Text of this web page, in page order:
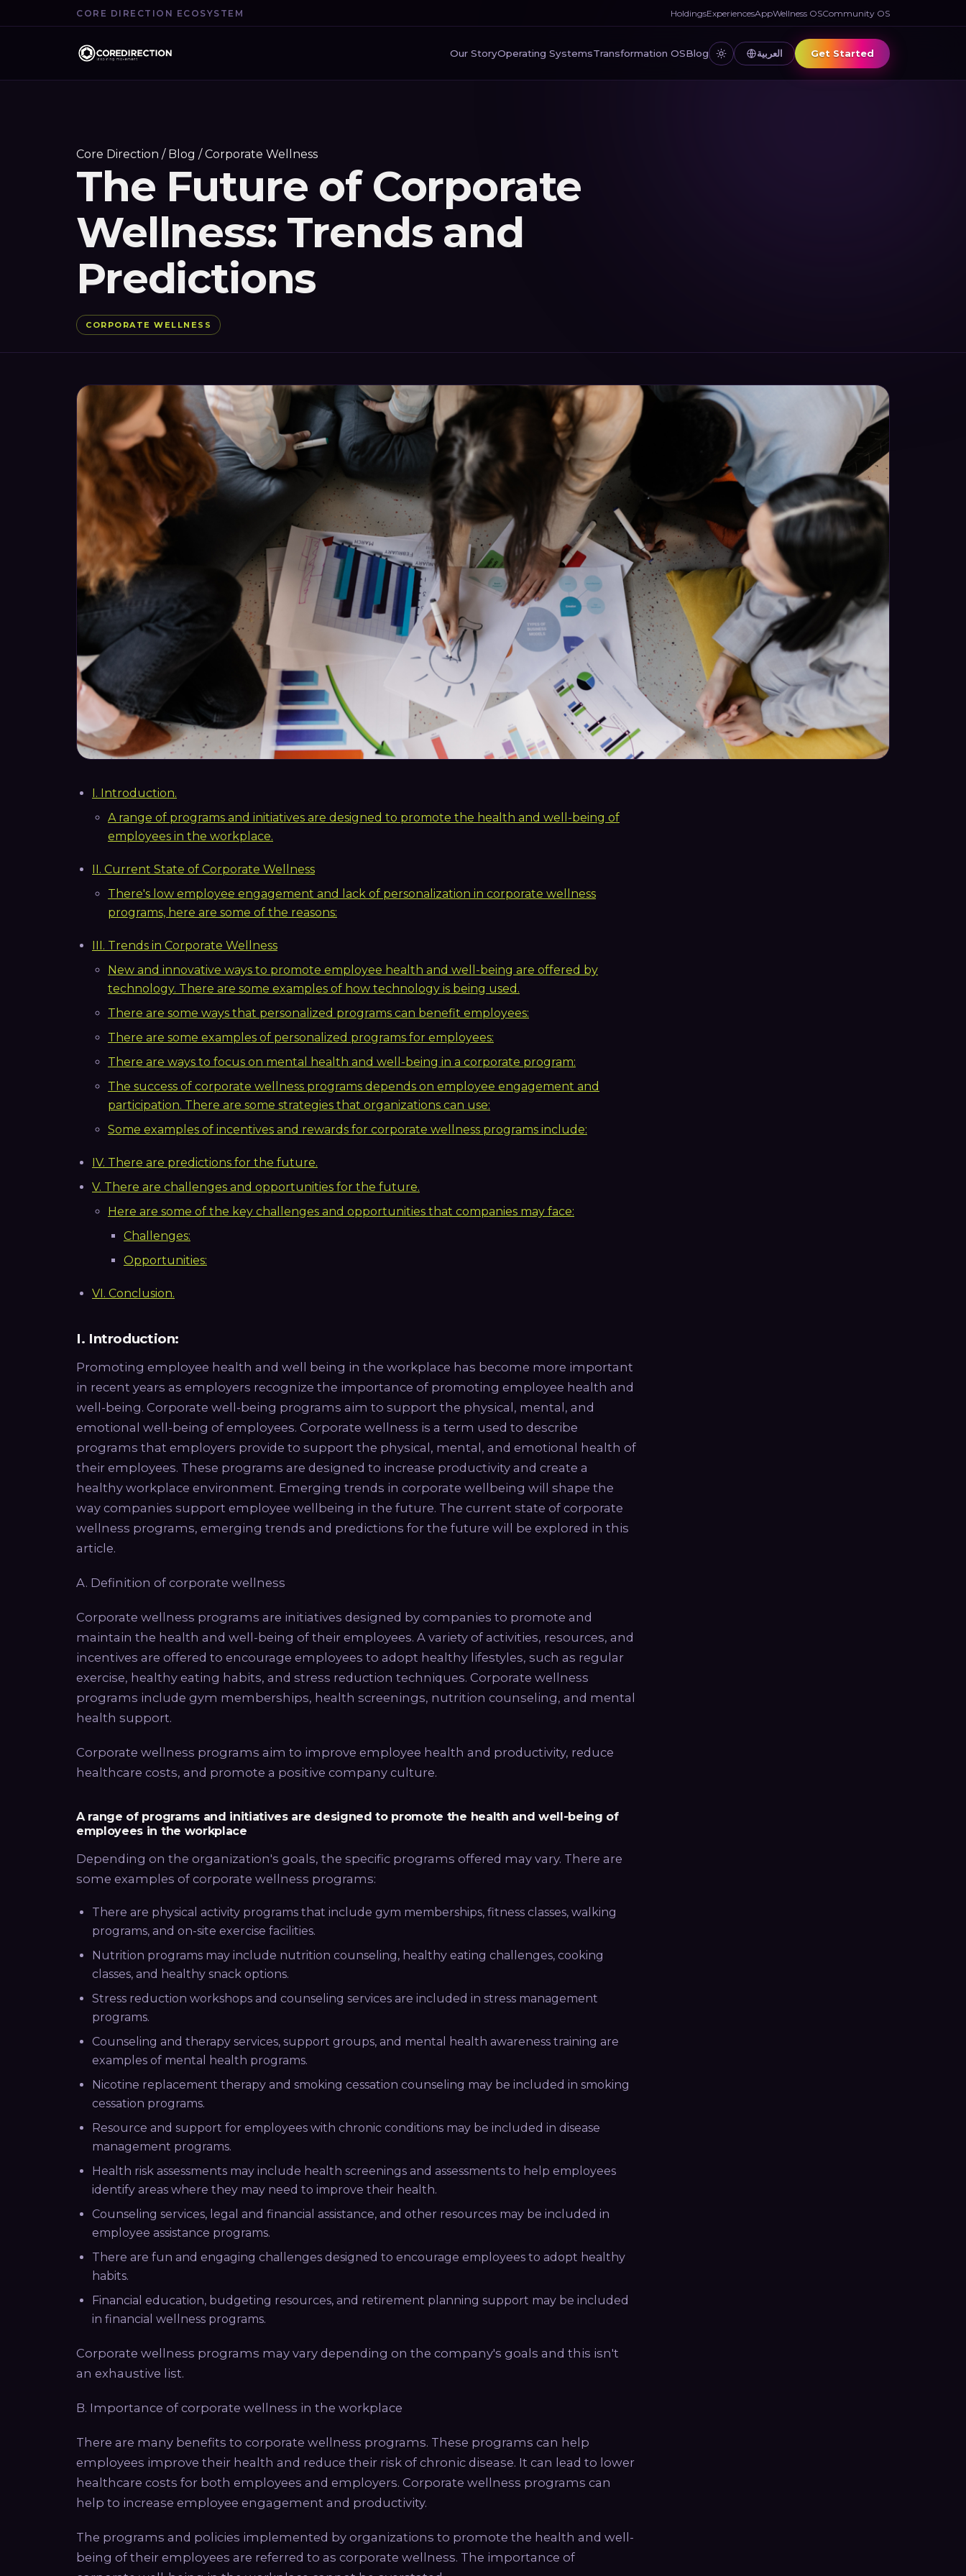
CORE DIRECTION ECOSYSTEM HoldingsExperiencesAppWellness OSCommunity OS
Our StoryOperating SystemsTransformation OSBlog العربية Get Started
Core Direction / Blog / Corporate Wellness
The Future of Corporate
Wellness: Trends and
Predictions
CORPORATE WELLNESS
I. Introduction.
A range of programs and initiatives are designed to promote the health and well-being of
employees in the workplace.
II. Current State of Corporate Wellness
There's low employee engagement and lack of personalization in corporate wellness
programs, here are some of the reasons:
III. Trends in Corporate Wellness
New and innovative ways to promote employee health and well-being are offered by
technology. There are some examples of how technology is being used.
There are some ways that personalized programs can benefit employees:
There are some examples of personalized programs for employees:
There are ways to focus on mental health and well-being in a corporate program:
The success of corporate wellness programs depends on employee engagement and
participation. There are some strategies that organizations can use:
Some examples of incentives and rewards for corporate wellness programs include:
IV. There are predictions for the future.
V. There are challenges and opportunities for the future.
Here are some of the key challenges and opportunities that companies may face:
Challenges:
Opportunities:
VI. Conclusion.
I. Introduction:
Promoting employee health and well being in the workplace has become more important
in recent years as employers recognize the importance of promoting employee health and
well-being. Corporate well-being programs aim to support the physical, mental, and
emotional well-being of employees. Corporate wellness is a term used to describe
programs that employers provide to support the physical, mental, and emotional health of
their employees. These programs are designed to increase productivity and create a
healthy workplace environment. Emerging trends in corporate wellbeing will shape the
way companies support employee wellbeing in the future. The current state of corporate
wellness programs, emerging trends and predictions for the future will be explored in this
article.
A. Definition of corporate wellness
Corporate wellness programs are initiatives designed by companies to promote and
maintain the health and well-being of their employees. A variety of activities, resources, and
incentives are offered to encourage employees to adopt healthy lifestyles, such as regular
exercise, healthy eating habits, and stress reduction techniques. Corporate wellness
programs include gym memberships, health screenings, nutrition counseling, and mental
health support.
Corporate wellness programs aim to improve employee health and productivity, reduce
healthcare costs, and promote a positive company culture.
A range of programs and initiatives are designed to promote the health and well-being of
employees in the workplace
Depending on the organization's goals, the specific programs offered may vary. There are
some examples of corporate wellness programs:
There are physical activity programs that include gym memberships, fitness classes, walking
programs, and on-site exercise facilities.
Nutrition programs may include nutrition counseling, healthy eating challenges, cooking
classes, and healthy snack options.
Stress reduction workshops and counseling services are included in stress management
programs.
Counseling and therapy services, support groups, and mental health awareness training are
examples of mental health programs.
Nicotine replacement therapy and smoking cessation counseling may be included in smoking
cessation programs.
Resource and support for employees with chronic conditions may be included in disease
management programs.
Health risk assessments may include health screenings and assessments to help employees
identify areas where they may need to improve their health.
Counseling services, legal and financial assistance, and other resources may be included in
employee assistance programs.
There are fun and engaging challenges designed to encourage employees to adopt healthy
habits.
Financial education, budgeting resources, and retirement planning support may be included
in financial wellness programs.
Corporate wellness programs may vary depending on the company's goals and this isn't
an exhaustive list.
B. Importance of corporate wellness in the workplace
There are many benefits to corporate wellness programs. These programs can help
employees improve their health and reduce their risk of chronic disease. It can lead to lower
healthcare costs for both employees and employers. Corporate wellness programs can
help to increase employee engagement and productivity.
The programs and policies implemented by organizations to promote the health and well-
being of their employees are referred to as corporate wellness. The importance of